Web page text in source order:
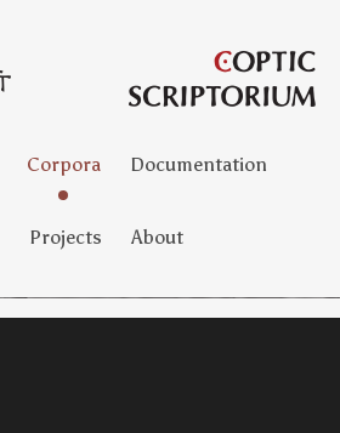
Corpora Documentation
Projects About